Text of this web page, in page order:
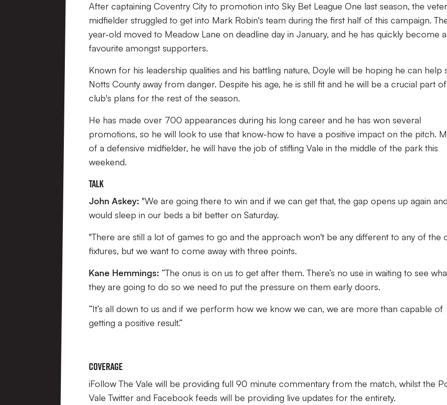
After captaining Coventry City to promotion into Sky Bet League One last season, the
midfielder struggled to get into Mark Robin's team during the first half of this campaign.
year-old moved to Meadow Lane on deadline day in January, and he has quickly become a
favourite amongst supporters.
Known for his leadership qualities and his battling nature, Doyle will be hoping he can help
Notts County away from danger. Despite his age, he is still fit and he will be a crucial part
club's plans for the rest of the season.
He has made over 700 appearances during his long career and he has won several
promotions, so he will look to use that know-how to have a positive impact on the pitch.
of a defensive midfielder, he will have the job of stifling Vale in the middle of the park this
weekend.
Talk
John Askey: "We are going there to win and if we can get that, the gap opens up again
would sleep in our beds a bit better on Saturday.
"There are still a lot of games to go and the approach won't be any different to any of the
fixtures, but we want to come away with three points.
Kane Hemmings: “The onus is on us to get after them. There’s no use in waiting to see
they are going to do so we need to put the pressure on them early doors.
“It’s all down to us and if we perform how we know we can, we are more than capable of
getting a positive result.”
Coverage
iFollow The Vale will be providing full 90 minute commentary from the match, whilst the
Vale Twitter and Facebook feeds will be providing live updates for the entirety.